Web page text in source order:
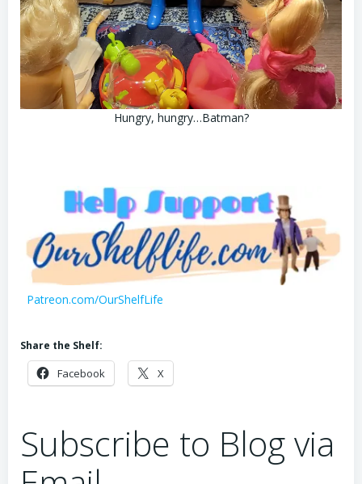
Hungry, hungry…Batman?
Patreon.com/OurShelfLife
Share the Shelf:
Facebook X
Subscribe to Blog via